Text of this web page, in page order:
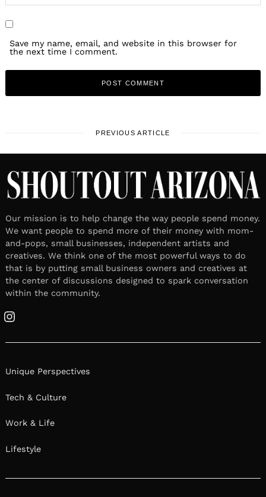
Save my name, email, and website in this browser for
the next time I comment.
PREVIOUS ARTICLE
Our mission is to help change the way people spend money.
We want people to spend more of their money with mom-
and-pops, small businesses, independent artists and
creatives. We think one of the most powerful ways to do
that is by putting small business owners and creatives at
the center of discussions designed to spark conversation
within the community.
Instagram
Unique Perspectives
Tech & Culture
Work & Life
Lifestyle